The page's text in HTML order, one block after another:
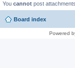
You cannot post
Board index
Powered